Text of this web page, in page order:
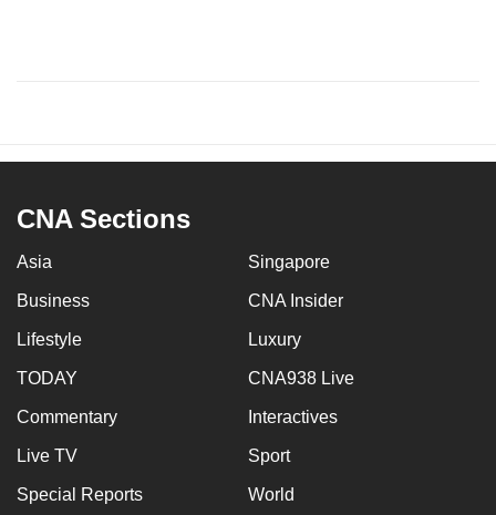
CNA Sections
Asia Singapore
Business CNA Insider
Lifestyle Luxury
TODAY CNA938 Live
Commentary Interactives
Live TV Sport
Special Reports World